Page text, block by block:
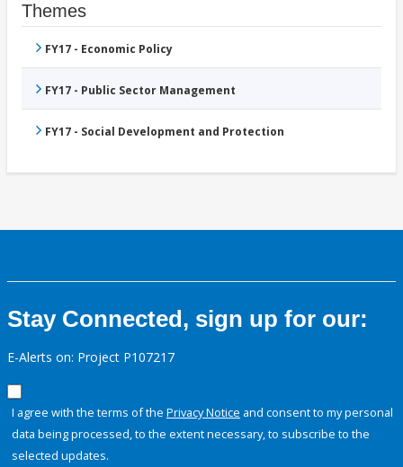
Themes
FY17 - Economic Policy
FY17 - Public Sector Management
FY17 - Social Development and Protection
Stay Connected, sign up for our:
E-Alerts on: Project P107217
I agree with the terms of the Privacy Notice and consent to my personal
data being processed, to the extent necessary, to subscribe to the
selected updates.